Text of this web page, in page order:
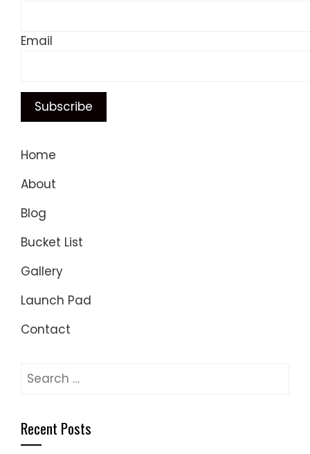
Email
Home
About
Blog
Bucket List
Gallery
Launch Pad
Contact
Search
Recent Posts